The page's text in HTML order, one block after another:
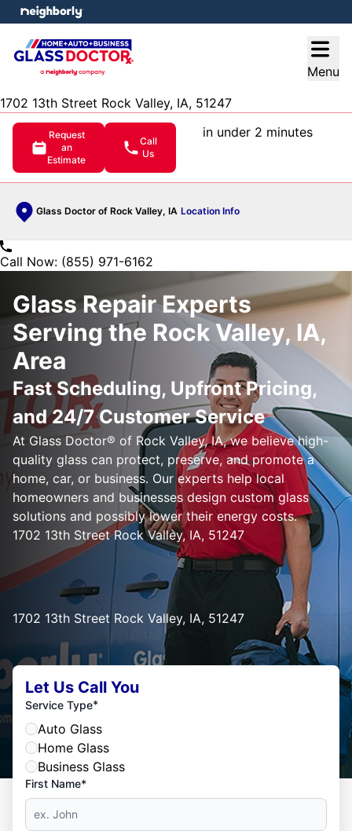
Menu
1702 13th Street Rock Valley, IA, 51247
Request
an
Estimate
Call
Us
in under 2 minutes
Glass Doctor of Rock Valley, IA Location Info
menu
Call Now: (855) 971-6162
Glass Repair Experts
Serving the Rock Valley, IA,
Area
Fast Scheduling, Upfront Pricing,
and 24/7 Customer Service
At Glass Doctor® of Rock Valley, IA, we believe high-
quality glass can protect, preserve, and promote a
home, car, or business. Our experts help local
homeowners and businesses design custom glass
solutions and possibly lower their energy costs.
1702 13th Street Rock Valley, IA, 51247
1702 13th Street Rock Valley, IA, 51247
Let Us Call You
Service Type*
Auto Glass
Home Glass
Business Glass
First Name*